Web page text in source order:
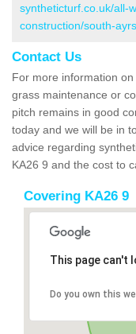
syntheticturf.co.uk/all-
construction/south-
Contact Us
For more information
grass maintenance or
pitch remains in good
today and we will be in
advice regarding
KA26 9 and the cost to
Covering KA26 9
This page can't
Do you own this